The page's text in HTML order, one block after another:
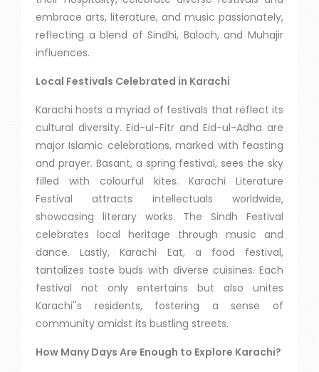
embrace arts, literature, and music passionately,
reflecting a blend of Sindhi, Baloch, and Muhajir
influences.
Local Festivals Celebrated in Karachi
Karachi hosts a myriad of festivals that reflect its
cultural diversity. Eid-ul-Fitr and Eid-ul-Adha are
major Islamic celebrations, marked with feasting
and prayer. Basant, a spring festival, sees the sky
filled with colourful kites. Karachi Literature
Festival attracts intellectuals worldwide,
showcasing literary works. The Sindh Festival
celebrates local heritage through music and
dance. Lastly, Karachi Eat, a food festival,
tantalizes taste buds with diverse cuisines. Each
festival not only entertains but also unites
Karachi''s residents, fostering a sense of
community amidst its bustling streets.
How Many Days Are Enough to Explore Karachi?